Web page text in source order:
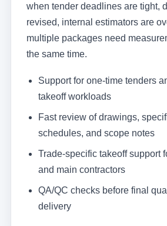
when tender deadlines are tight,
revised, internal estimators are
multiple packages need
the same time.
Support for one-time tenders
takeoff workloads
Fast review of drawings,
schedules, and scope notes
Trade-specific takeoff support
and main contractors
QA/QC checks before final
delivery